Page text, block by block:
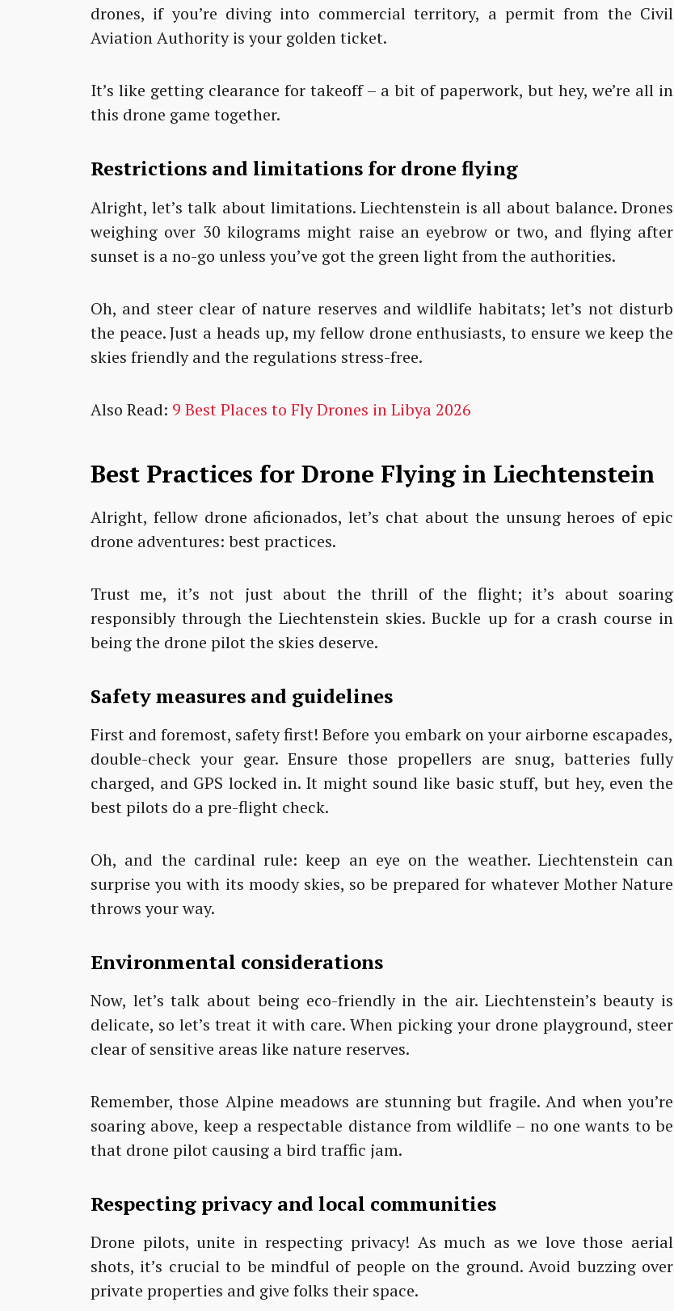
drones, if you’re diving into commercial territory, a permit from the Civil
Aviation Authority is your golden ticket.
It’s like getting clearance for takeoff – a bit of paperwork, but hey, we’re all in
this drone game together.
Restrictions and limitations for drone flying
Alright, let’s talk about limitations. Liechtenstein is all about balance. Drones
weighing over 30 kilograms might raise an eyebrow or two, and flying after
sunset is a no-go unless you’ve got the green light from the authorities.
Oh, and steer clear of nature reserves and wildlife habitats; let’s not disturb
the peace. Just a heads up, my fellow drone enthusiasts, to ensure we keep the
skies friendly and the regulations stress-free.
Also Read: 9 Best Places to Fly Drones in Libya 2026
Best Practices for Drone Flying in Liechtenstein
Alright, fellow drone aficionados, let’s chat about the unsung heroes of epic
drone adventures: best practices.
Trust me, it’s not just about the thrill of the flight; it’s about soaring
responsibly through the Liechtenstein skies. Buckle up for a crash course in
being the drone pilot the skies deserve.
Safety measures and guidelines
First and foremost, safety first! Before you embark on your airborne escapades,
double-check your gear. Ensure those propellers are snug, batteries fully
charged, and GPS locked in. It might sound like basic stuff, but hey, even the
best pilots do a pre-flight check.
Oh, and the cardinal rule: keep an eye on the weather. Liechtenstein can
surprise you with its moody skies, so be prepared for whatever Mother Nature
throws your way.
Environmental considerations
Now, let’s talk about being eco-friendly in the air. Liechtenstein’s beauty is
delicate, so let’s treat it with care. When picking your drone playground, steer
clear of sensitive areas like nature reserves.
Remember, those Alpine meadows are stunning but fragile. And when you’re
soaring above, keep a respectable distance from wildlife – no one wants to be
that drone pilot causing a bird traffic jam.
Respecting privacy and local communities
Drone pilots, unite in respecting privacy! As much as we love those aerial
shots, it’s crucial to be mindful of people on the ground. Avoid buzzing over
private properties and give folks their space.